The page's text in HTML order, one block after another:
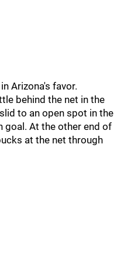
Arizona's favor.
behind the net in the
to an open spot in the
goal. At the other end of
at the net through